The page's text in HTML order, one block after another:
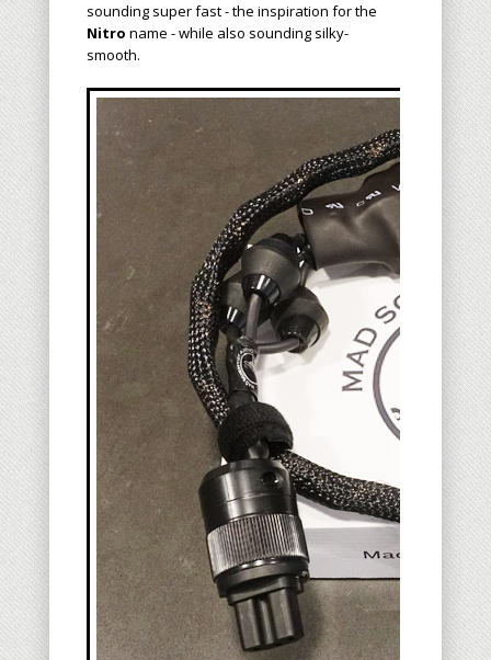
sounding super fast - the inspiration for the
Nitro name - while also sounding silky-
smooth.